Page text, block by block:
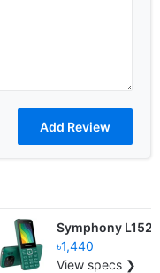
Symphony L152
৳1,440
View specs ❯